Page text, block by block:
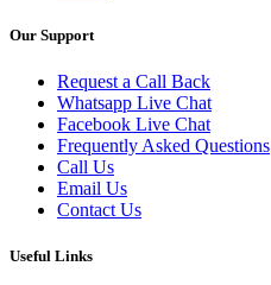
Our Support
Request a Call Back
Whatsapp Live Chat
Facebook Live Chat
Frequently Asked Questions
Call Us
Email Us
Contact Us
Useful Links